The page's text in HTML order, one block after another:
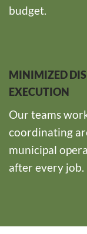
budget.
MINIMIZED
EXECUTION
Our teams
coordinating
municipal
after every job.